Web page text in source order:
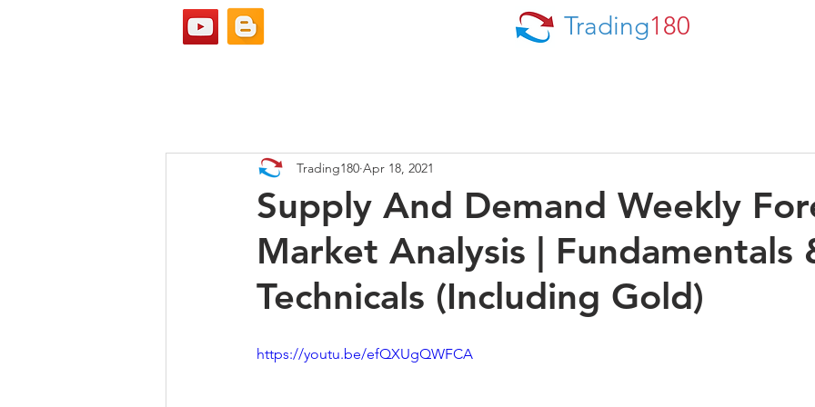
Trading180
Supply And Demand Weekly
Market Analysis | Fundamentals
Technicals (Including Gold)
Trading180 Apr 18, 2021
https://youtu.be/efQXUgQWFCA